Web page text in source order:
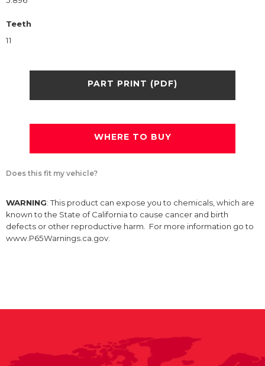
Teeth
11
PART PRINT (PDF)
WHERE TO BUY
Does this fit my vehicle?
WARNING: This product can expose you to chemicals, which are
known to the State of California to cause cancer and birth
defects or other reproductive harm. For more information go to
www.P65Warnings.ca.gov.